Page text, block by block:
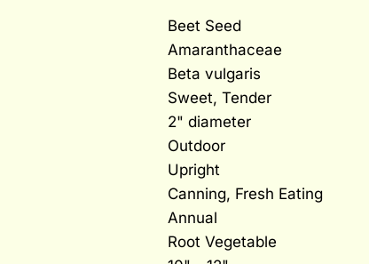
Beet Seed
Amaranthaceae
Beta vulgaris
Sweet, Tender
2" diameter
Outdoor
Upright
Canning, Fresh Eating
Annual
Root Vegetable